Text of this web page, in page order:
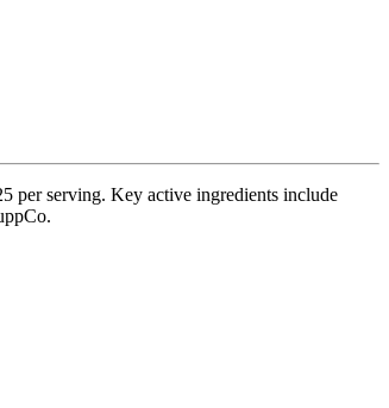
per serving. Key active ingredients include